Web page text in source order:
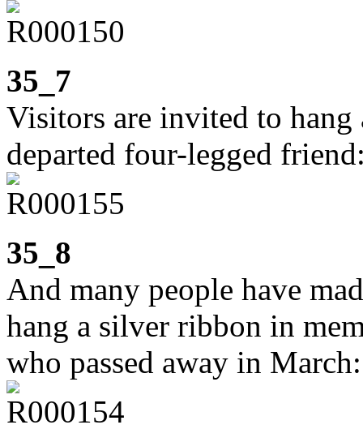
35_7
Visitors are invited to
departed four-legged
35_8
And many people have
hang a silver ribbon in
who passed away in March: